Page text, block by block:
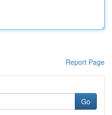
Report Page
Go